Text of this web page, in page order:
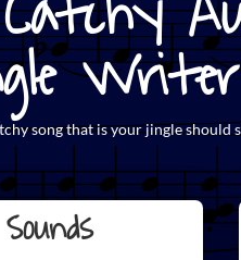
Writer
song that is your jingleshould